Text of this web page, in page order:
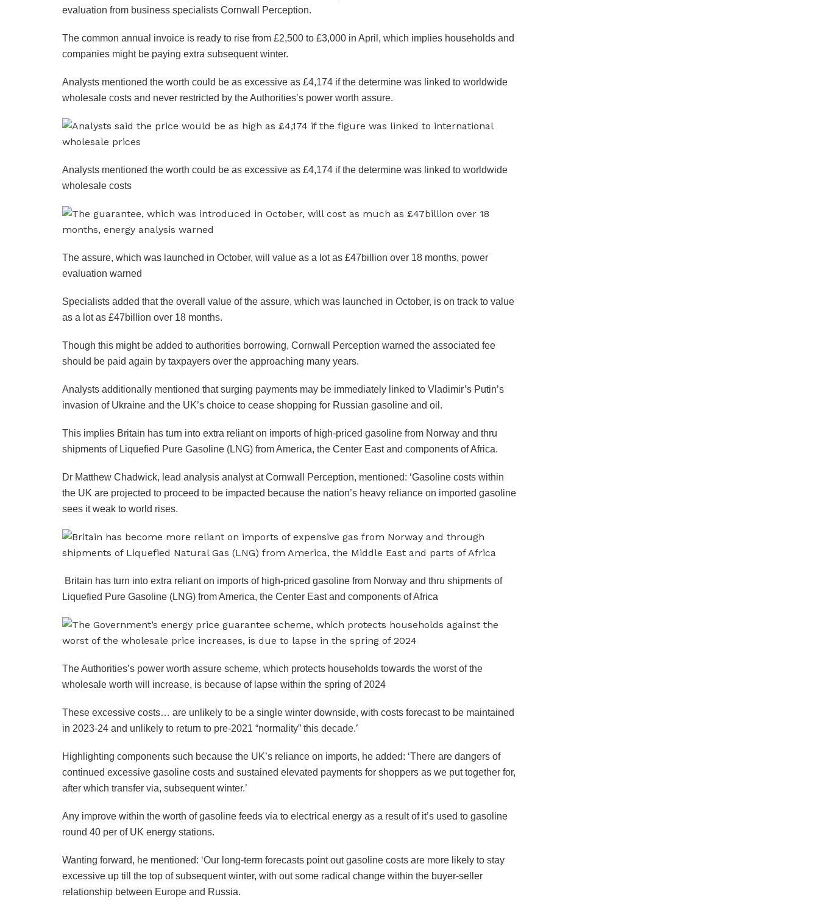
evaluation from business specialists Cornwall Perception.
The common annual invoice is ready to rise from £2,500 to £3,000 in April, which implies households and
companies might be paying extra subsequent winter.
Analysts mentioned the worth could be as excessive as £4,174 if the determine was linked to worldwide
wholesale costs and never restricted by the Authorities’s power worth assure.
Analysts mentioned the worth could be as excessive as £4,174 if the determine was linked to worldwide
wholesale costs
The assure, which was launched in October, will value as a lot as £47billion over 18 months, power
evaluation warned
Specialists added that the overall value of the assure, which was launched in October, is on track to value
as a lot as £47billion over 18 months.
Though this might be added to authorities borrowing, Cornwall Perception warned the associated fee
should be paid again by taxpayers over the approaching many years.
Analysts additionally mentioned that surging payments may be immediately linked to Vladimir’s Putin’s
invasion of Ukraine and the UK’s choice to cease shopping for Russian gasoline and oil.
This implies Britain has turn into extra reliant on imports of high-priced gasoline from Norway and thru
shipments of Liquefied Pure Gasoline (LNG) from America, the Center East and components of Africa.
Dr Matthew Chadwick, lead analysis analyst at Cornwall Perception, mentioned: ‘Gasoline costs within
the UK are projected to proceed to be impacted because the nation’s heavy reliance on imported gasoline
sees it weak to world rises.
Britain has turn into extra reliant on imports of high-priced gasoline from Norway and thru shipments of
Liquefied Pure Gasoline (LNG) from America, the Center East and components of Africa
The Authorities’s power worth assure scheme, which protects households towards the worst of the
wholesale worth will increase, is because of lapse within the spring of 2024
These excessive costs… are unlikely to be a single winter downside, with costs forecast to be maintained
in 2023-24 and unlikely to return to pre-2021 “normality” this decade.’
Highlighting components such because the UK’s reliance on imports, he added: ‘There are dangers of
continued excessive gasoline costs and sustained elevated payments for shoppers as we put together for,
after which transfer via, subsequent winter.’
Any improve within the worth of gasoline feeds via to electrical energy as a result of it’s used to gasoline
round 40 per of UK energy stations.
Wanting forward, he mentioned: ‘Our long-term forecasts point out gasoline costs are more likely to stay
excessive up till the top of subsequent winter, with out some radical change within the buyer-seller
relationship between Europe and Russia.